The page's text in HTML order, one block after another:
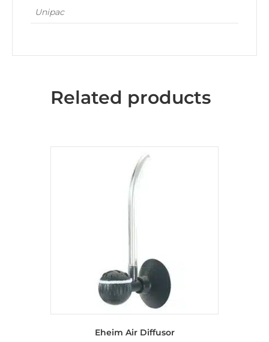
Unipac
Related products
Eheim Air Diffusor